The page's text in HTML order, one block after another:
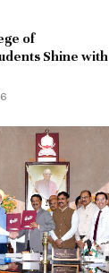
of
Shine with